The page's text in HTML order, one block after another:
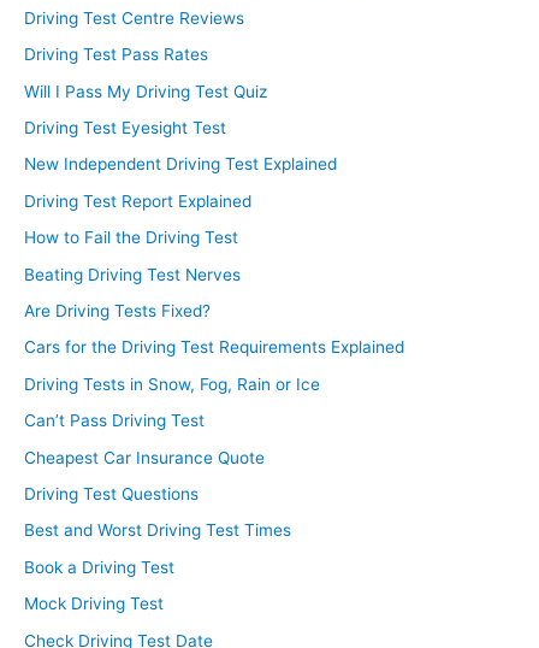
Driving Test Centre Reviews
Driving Test Pass Rates
Will I Pass My Driving Test Quiz
Driving Test Eyesight Test
New Independent Driving Test Explained
Driving Test Report Explained
How to Fail the Driving Test
Beating Driving Test Nerves
Are Driving Tests Fixed?
Cars for the Driving Test Requirements Explained
Driving Tests in Snow, Fog, Rain or Ice
Can’t Pass Driving Test
Cheapest Car Insurance Quote
Driving Test Questions
Best and Worst Driving Test Times
Book a Driving Test
Mock Driving Test
Check Driving Test Date